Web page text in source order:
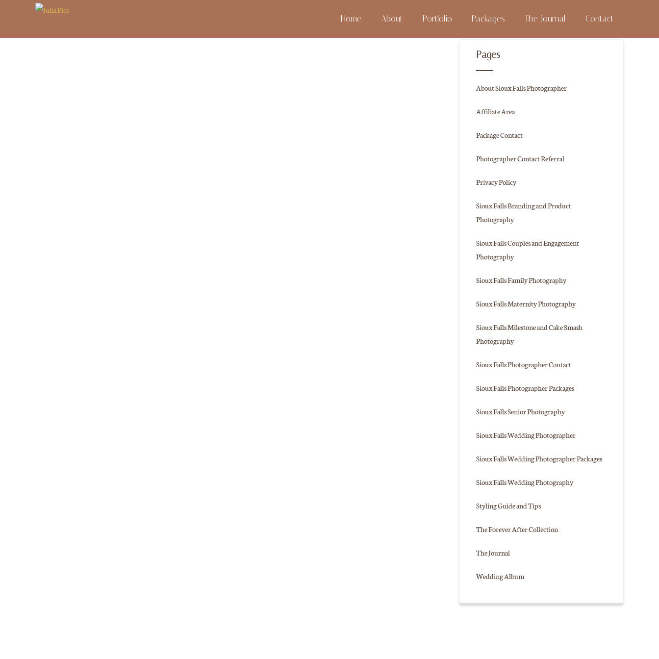
Home About Portfolio Packages The Journal Contact
Pages
About Sioux Falls Photographer
Affiliate Area
Package Contact
Photographer Contact Referral
Privacy Policy
Sioux Falls Branding and Product
Photography
Sioux Falls Couples and Engagement
Photography
Sioux Falls Family Photography
Sioux Falls Maternity Photography
Sioux Falls Milestone and Cake Smash
Photography
Sioux Falls Photographer Contact
Sioux Falls Photographer Packages
Sioux Falls Senior Photography
Sioux Falls Wedding Photographer
Sioux Falls Wedding Photographer Packages
Sioux Falls Wedding Photography
Styling Guide and Tips
The Forever After Collection
The Journal
Wedding Album